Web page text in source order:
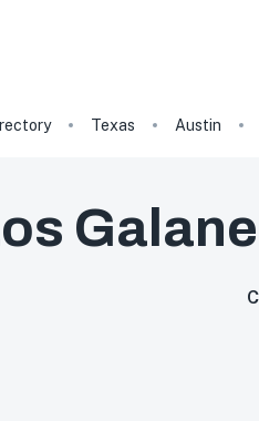
Texas Austin